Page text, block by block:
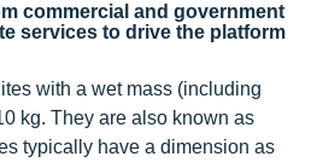
commercial and government
services to drive the platform
with a wet mass (including
kg. They are also known as
typically have a dimension as